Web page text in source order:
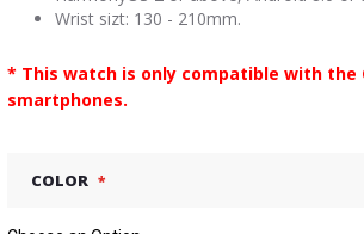
Wrist sizt: 130 - 210mm.
* This watch is only compatible with the
smartphones.
COLOR